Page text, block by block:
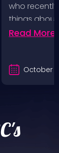
who
things
Read More
October